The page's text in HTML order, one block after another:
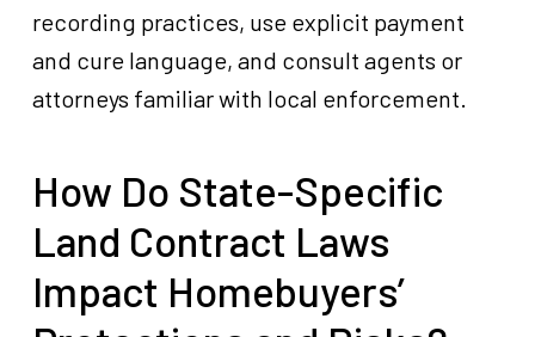
recording practices, use explicit payment
and cure language, and consult agents or
attorneys familiar with local enforcement.
How Do State-Specific
Land Contract Laws
Impact Homebuyers’